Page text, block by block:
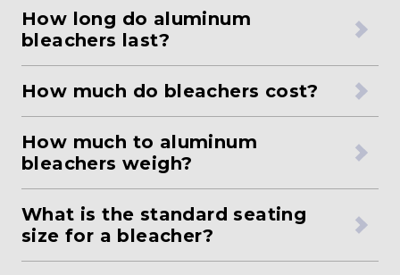
How long do aluminum
bleachers last?
How much do bleachers cost?
How much to aluminum
bleachers weigh?
What is the standard seating
size for a bleacher?